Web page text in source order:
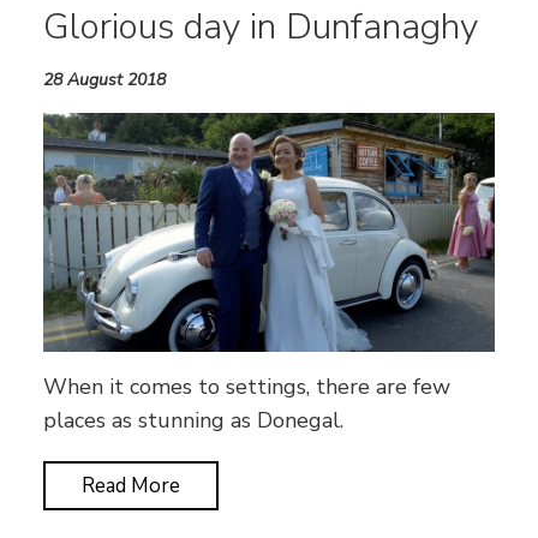
Glorious day in Dunfanaghy
28 August 2018
When it comes to settings, there are few
places as stunning as Donegal.
Read More